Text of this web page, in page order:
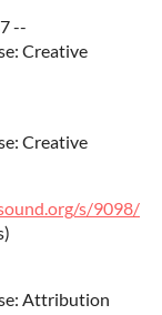
--
Creative
Creative
s/9098/
Attribution